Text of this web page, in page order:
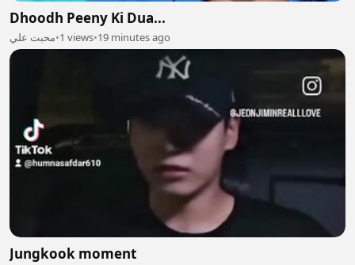
Dhoodh Peeny Ki Dua...
محبت علي•1 views•19 minutes ago
Jungkook moment